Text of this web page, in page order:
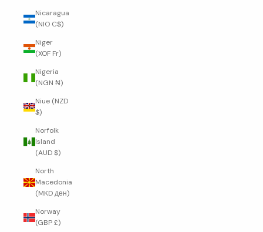
Nicaragua
(NIO C$)
Niger
(XOF Fr)
Nigeria
(NGN ₦)
Niue (NZD
$)
Norfolk
Island
(AUD $)
North
Macedonia
(MKD ден)
Norway
(GBP £)